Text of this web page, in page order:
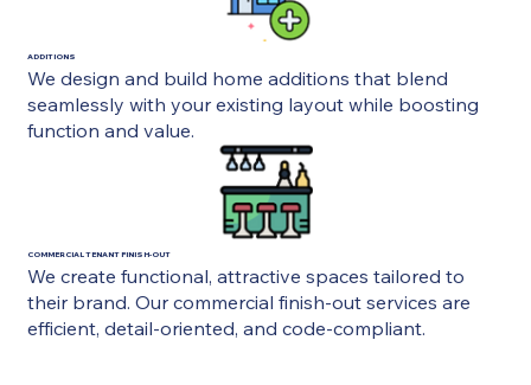
ADDITIONS
We design and build home additions that blend
seamlessly with your existing layout while boosting
function and value.
COMMERCIAL TENANT FINISH-OUT
We create functional, attractive spaces tailored to
their brand. Our commercial finish-out services are
efficient, detail-oriented, and code-compliant.